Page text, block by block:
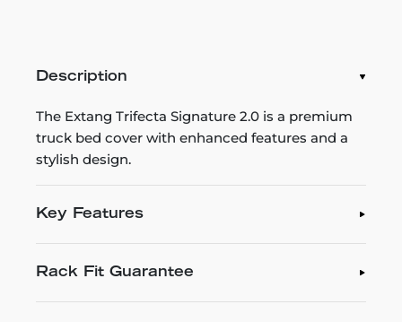
Description
The Extang Trifecta Signature 2.0 is a premium
truck bed cover with enhanced features and a
stylish design.
Key Features
Rack Fit Guarantee